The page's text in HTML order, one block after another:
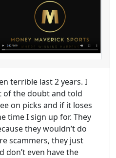
terrible last 2 years. I
of the doubt and told
on picks and if it loses
time I sign up for. They
they wouldn’t do
scammers, they just
don’t even have the